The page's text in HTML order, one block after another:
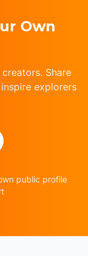
Own
Share
explorers
public profile